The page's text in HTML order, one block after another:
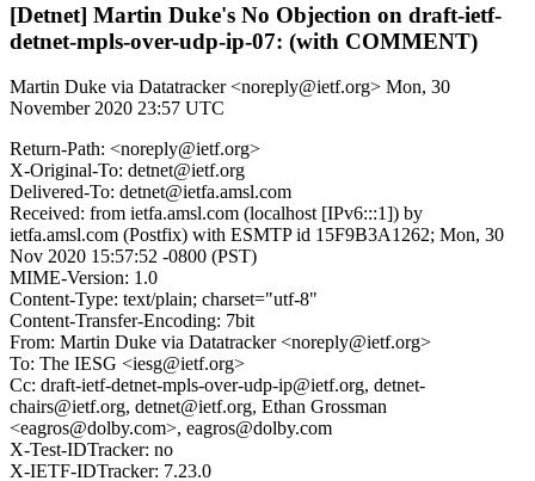
[Detnet] Martin Duke's No Objection on draft-ietf-
detnet-mpls-over-udp-ip-07: (with COMMENT)
Martin Duke via Datatracker <noreply@ietf.org> Mon, 30
November 2020 23:57 UTC
Return-Path: <noreply@ietf.org>
X-Original-To: detnet@ietf.org
Delivered-To: detnet@ietfa.amsl.com
Received: from ietfa.amsl.com (localhost [IPv6:::1]) by
ietfa.amsl.com (Postfix) with ESMTP id 15F9B3A1262; Mon, 30
Nov 2020 15:57:52 -0800 (PST)
MIME-Version: 1.0
Content-Type: text/plain; charset="utf-8"
Content-Transfer-Encoding: 7bit
From: Martin Duke via Datatracker <noreply@ietf.org>
To: The IESG <iesg@ietf.org>
Cc: draft-ietf-detnet-mpls-over-udp-ip@ietf.org, detnet-
chairs@ietf.org, detnet@ietf.org, Ethan Grossman
<eagros@dolby.com>, eagros@dolby.com
X-Test-IDTracker: no
X-IETF-IDTracker: 7.23.0